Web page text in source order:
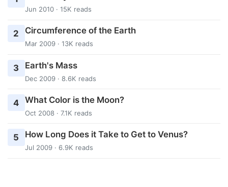
Jun 2010 · 15K reads
2 Circumference of the Earth
Mar 2009 · 13K reads
3 Earth's Mass
Dec 2009 · 8.6K reads
4 What Color is the Moon?
Oct 2008 · 7.1K reads
5 How Long Does it Take to Get to Venus?
Jul 2009 · 6.9K reads